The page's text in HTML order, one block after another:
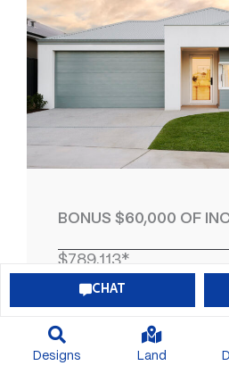
BONUS $60,000 OF
$789,113*
463
CHAT
Designs Land